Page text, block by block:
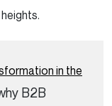
in the
B2B